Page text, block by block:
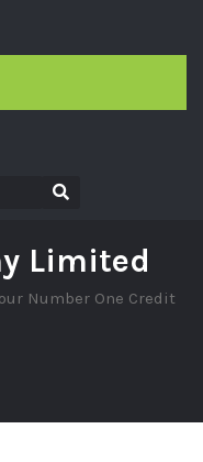
Limited
Number One Credit